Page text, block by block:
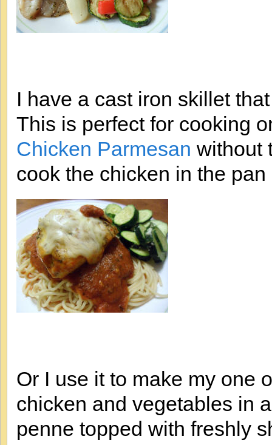
I have a cast iron skillet
This is perfect for cooking
Chicken Parmesan without
cook the chicken in the
Or I use it to make my one
chicken and vegetables in
penne topped with freshly